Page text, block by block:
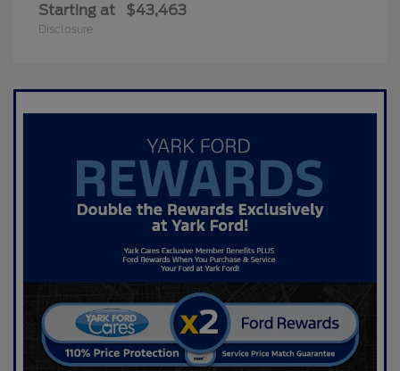
Starting at $43,463
Disclosure